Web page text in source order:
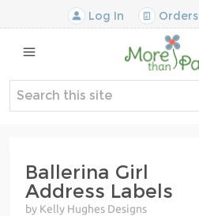
Log In Orders
Ballerina Girl
Address Labels
by Kelly Hughes Designs